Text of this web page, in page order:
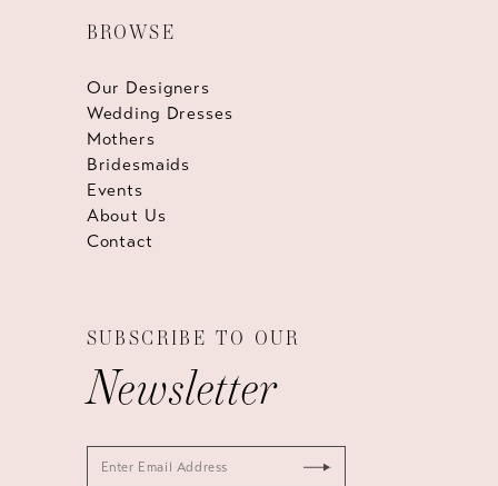
BROWSE
Our Designers
Wedding Dresses
Mothers
Bridesmaids
Events
About Us
Contact
SUBSCRIBE TO OUR
Newsletter